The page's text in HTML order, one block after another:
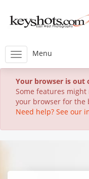
Menu
Your browser is out
Some features
your browser for the
Need help? See our